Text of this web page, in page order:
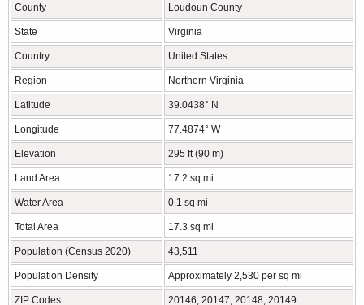
County Loudoun County
State Virginia
Country United States
Region Northern Virginia
Latitude 39.0438° N
Longitude 77.4874° W
Elevation 295 ft (90 m)
Land Area 17.2 sq mi
Water Area 0.1 sq mi
Total Area 17.3 sq mi
Population (Census 2020) 43,511
Population Density Approximately 2,530 per sq mi
ZIP Codes 20146, 20147, 20148, 20149